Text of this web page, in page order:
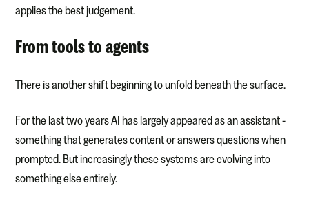
applies the best judgement.
From tools to agents
There is another shift beginning to unfold beneath the surface.
For the last two years AI has largely appeared as an assistant -
something that generates content or answers questions when
prompted. But increasingly these systems are evolving into
something else entirely.